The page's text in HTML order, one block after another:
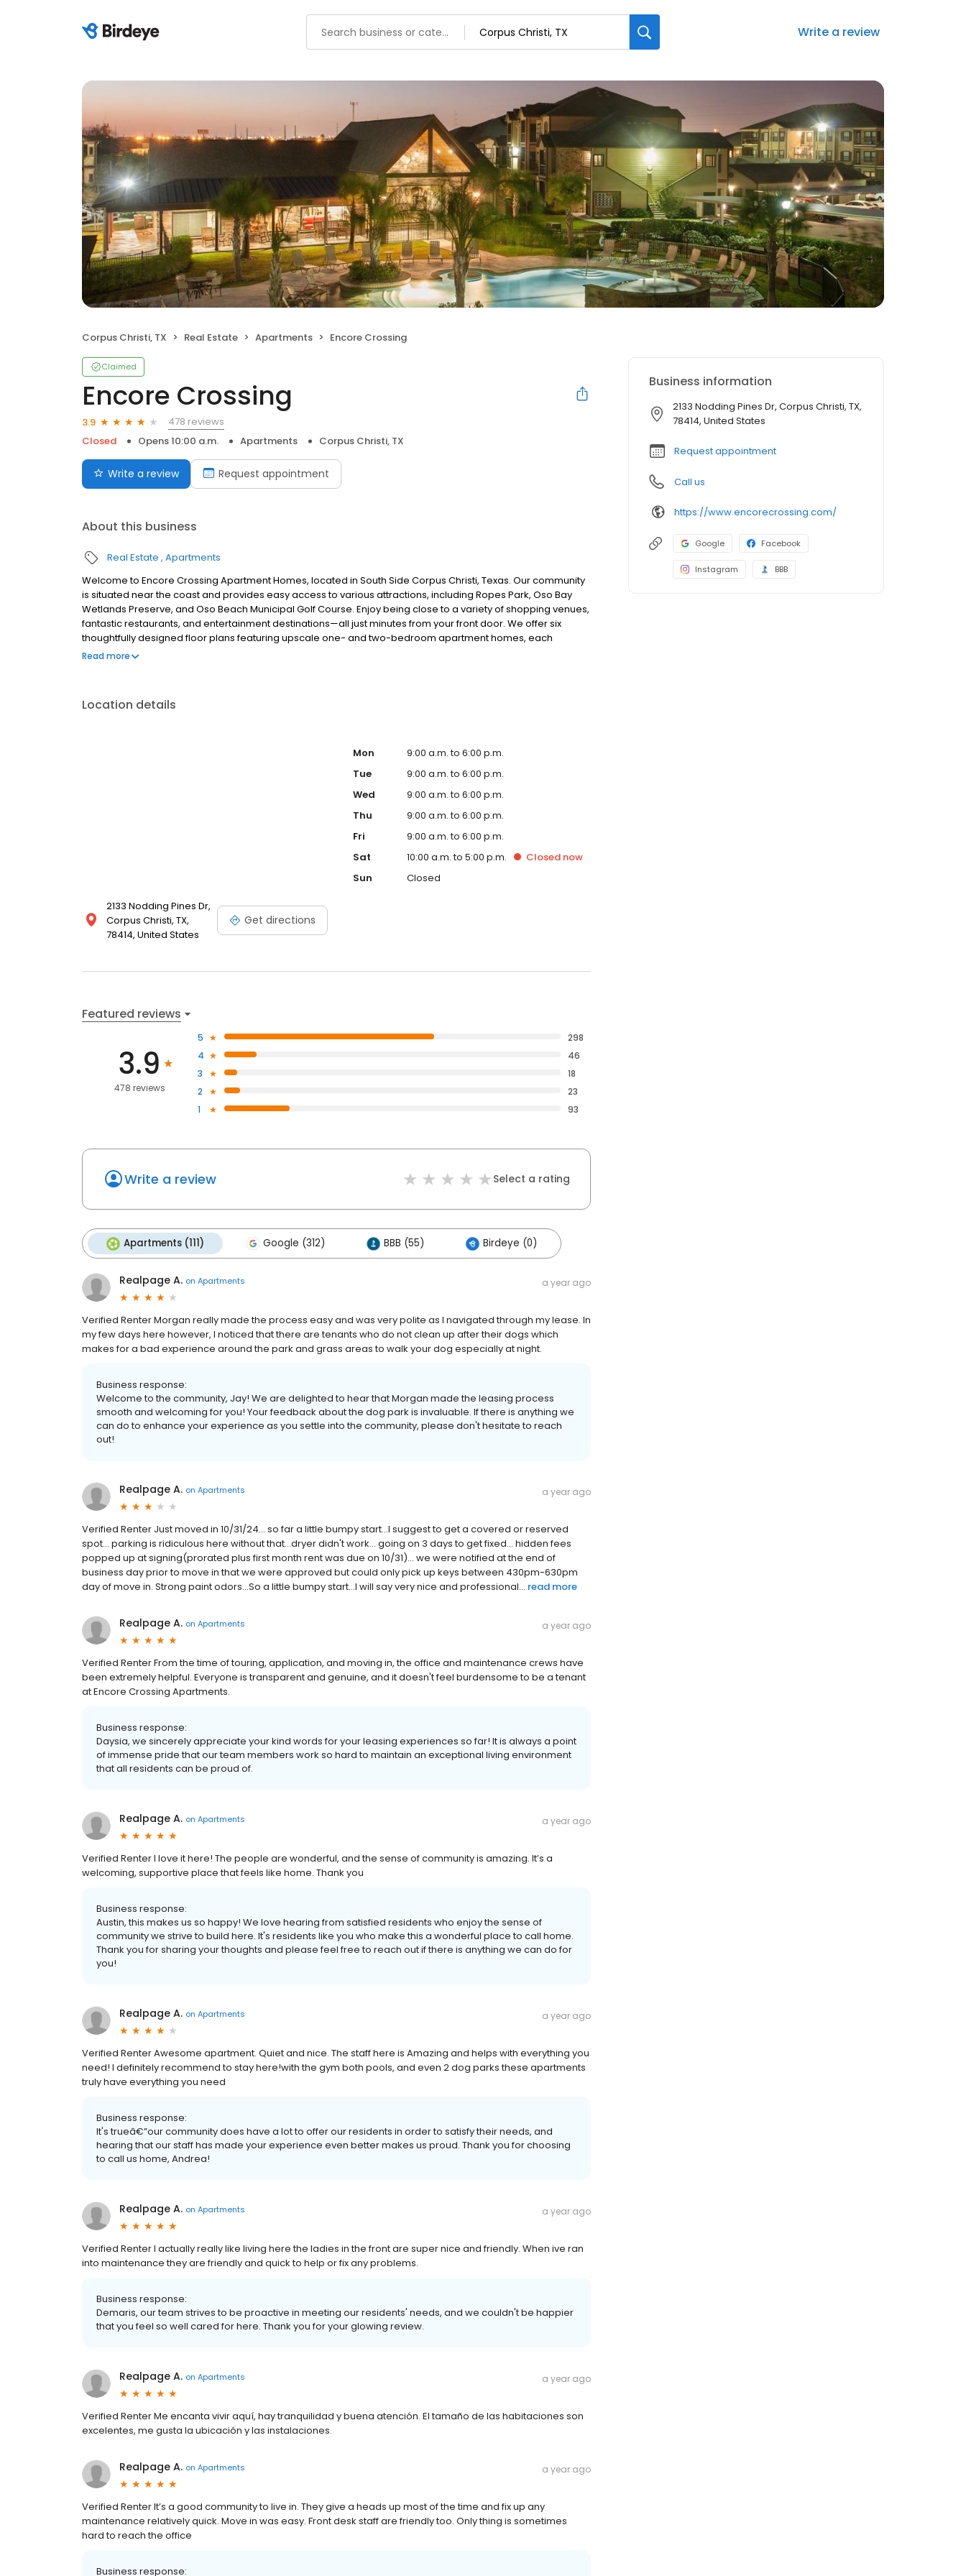
Write a review
Corpus Christi, TX Real Estate Apartments Encore Crossing
Claimed
Encore Crossing
3.9
478 reviews
Closed
Opens 10:00 a.m. Apartments Corpus Christi, TX
Write a review Request appointment
About this business
Real Estate Apartments
Welcome to Encore Crossing Apartment Homes, located in South Side Corpus Christi, Texas. Our community
is situated near the coast and provides easy access to various attractions, including Ropes Park, Oso Bay
Wetlands Preserve, and Oso Beach Municipal Golf Course. Enjoy being close to a variety of shopping venues,
fantastic restaurants, and entertainment destinations—all just minutes from your front door. We offer six
thoughtfully designed floor plans featuring upscale one- and two-bedroom apartment homes, each
boasting numerous premium features. After a long day at work, you can unwind in your garden-style tub or
Read more
Location details
2133 Nodding Pines Dr,
Corpus Christi, TX,
78414, United States
Get directions
Mon
9:00 a.m. to 6:00 p.m.
Tue
9:00 a.m. to 6:00 p.m.
Wed
9:00 a.m. to 6:00 p.m.
Thu
9:00 a.m. to 6:00 p.m.
Fri
9:00 a.m. to 6:00 p.m.
Sat
10:00 a.m. to 5:00 p.m. Closed now
Sun
Closed
Featured reviews
3.9
478 reviews
5
298
4
46
3
18
2
23
1
93
Write a review Select a rating
Apartments (111) Google (312) BBB (55) Birdeye (0)
Realpage A. on Apartments a year ago
Verified Renter Morgan really made the process easy and was very polite as I navigated through my lease. In
my few days here however, I noticed that there are tenants who do not clean up after their dogs which
makes for a bad experience around the park and grass areas to walk your dog especially at night.
Business response:
Welcome to the community, Jay! We are delighted to hear that Morgan made the leasing process
smooth and welcoming for you! Your feedback about the dog park is invaluable. If there is anything we
can do to enhance your experience as you settle into the community, please don't hesitate to reach
out!
Realpage A. on Apartments a year ago
Verified Renter Just moved in 10/31/24... so far a little bumpy start...I suggest to get a covered or reserved
spot... parking is ridiculous here without that...dryer didn't work... going on 3 days to get fixed... hidden fees
popped up at signing(prorated plus first month rent was due on 10/31)... we were notified at the end of
business day prior to move in that we were approved but could only pick up keys between 430pm-630pm
day of move in. Strong paint odors...So a little bumpy start...I will say very nice and professional... read more
Realpage A. on Apartments a year ago
Verified Renter From the time of touring, application, and moving in, the office and maintenance crews have
been extremely helpful. Everyone is transparent and genuine, and it doesn't feel burdensome to be a tenant
at Encore Crossing Apartments.
Business response:
Daysia, we sincerely appreciate your kind words for your leasing experiences so far! It is always a point
of immense pride that our team members work so hard to maintain an exceptional living environment
that all residents can be proud of.
Realpage A. on Apartments a year ago
Verified Renter I love it here! The people are wonderful, and the sense of community is amazing. It’s a
welcoming, supportive place that feels like home. Thank you
Business response:
Austin, this makes us so happy! We love hearing from satisfied residents who enjoy the sense of
community we strive to build here. It's residents like you who make this a wonderful place to call home.
Thank you for sharing your thoughts and please feel free to reach out if there is anything we can do for
you!
Realpage A. on Apartments a year ago
Verified Renter Awesome apartment. Quiet and nice. The staff here is Amazing and helps with everything you
need! I definitely recommend to stay here!with the gym both pools, and even 2 dog parks these apartments
truly have everything you need
Business response:
It's trueâ€”our community does have a lot to offer our residents in order to satisfy their needs, and
hearing that our staff has made your experience even better makes us proud. Thank you for choosing
to call us home, Andrea!
Realpage A. on Apartments a year ago
Verified Renter I actually really like living here the ladies in the front are super nice and friendly. When ive ran
into maintenance they are friendly and quick to help or fix any problems.
Business response:
Demaris, our team strives to be proactive in meeting our residents' needs, and we couldn't be happier
that you feel so well cared for here. Thank you for your glowing review.
Realpage A. on Apartments a year ago
Verified Renter Me encanta vivir aquí, hay tranquilidad y buena atención. El tamaño de las habitaciones son
excelentes, me gusta la ubicación y las instalaciones.
Realpage A. on Apartments a year ago
Verified Renter It’s a good community to live in. They give a heads up most of the time and fix up any
maintenance relatively quick. Move in was easy. Front desk staff are friendly too. Only thing is sometimes
hard to reach the office
Business response:
Business information
2133 Nodding Pines Dr, Corpus Christi, TX,
78414, United States
Request appointment
Call us
https://www.encorecrossing.com/
Google Facebook
Instagram BBB